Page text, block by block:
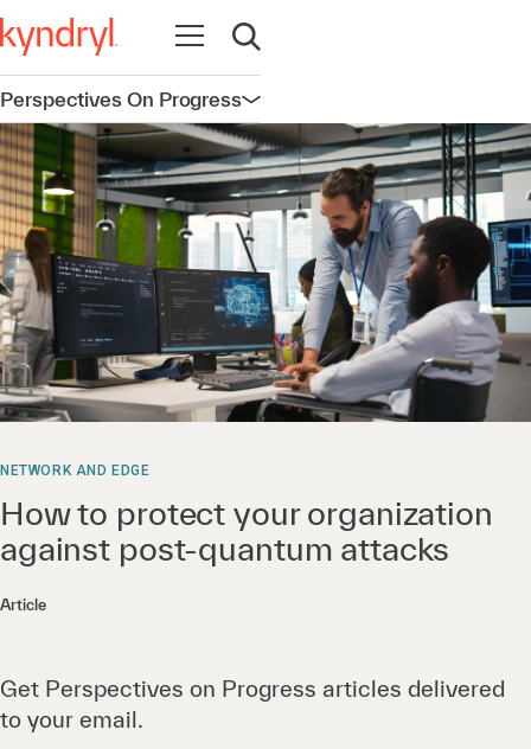
Open navigation
Open search
Perspectives On ProgressOpen navigation
NETWORK AND EDGE
How to protect your organization
against post-quantum attacks
Article
Get Perspectives on Progress articles delivered
to your email.